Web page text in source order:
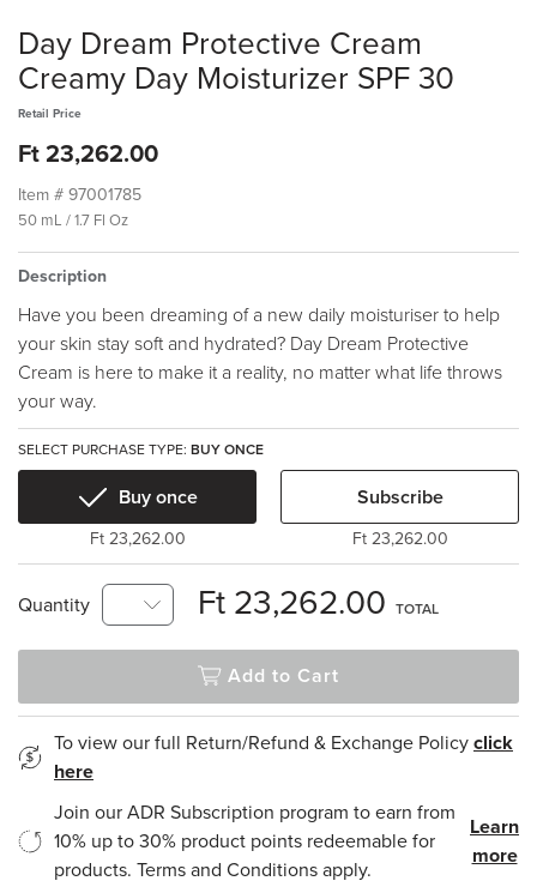
Day Dream Protective Cream
Creamy Day Moisturizer SPF 30
Retail Price
Ft 23,262.00
Item # 97001785
50 mL / 1.7 Fl Oz
Description
Have you been dreaming of a new daily moisturiser to help
your skin stay soft and hydrated? Day Dream Protective
Cream is here to make it a reality, no matter what life throws
your way.
SELECT PURCHASE TYPE: BUY ONCE
Buy once
Ft 23,262.00
Subscribe
Ft 23,262.00
Quantity Ft 23,262.00 TOTAL
Add to Cart
To view our full Return/Refund & Exchange Policy click
here
Join our ADR Subscription program to earn from
10% up to 30% product points redeemable for
products. Terms and Conditions apply.
Learn
more